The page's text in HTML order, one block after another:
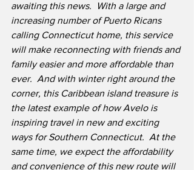
awaiting this news.  With a large and
increasing number of Puerto Ricans
calling Connecticut home, this service
will make reconnecting with friends and
family easier and more affordable than
ever.  And with winter right around the
corner, this Caribbean island treasure is
the latest example of how Avelo is
inspiring travel in new and exciting
ways for Southern Connecticut.  At the
same time, we expect the affordability
and convenience of this new route will